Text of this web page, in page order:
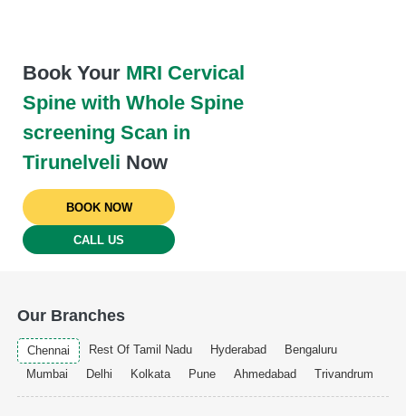
Book Your MRI Cervical
Spine with Whole Spine
screening Scan in
Tirunelveli Now
BOOK NOW
CALL US
Our Branches
Chennai Rest Of Tamil Nadu Hyderabad
Bengaluru
Mumbai
Delhi Kolkata Pune Ahmedabad Trivandrum